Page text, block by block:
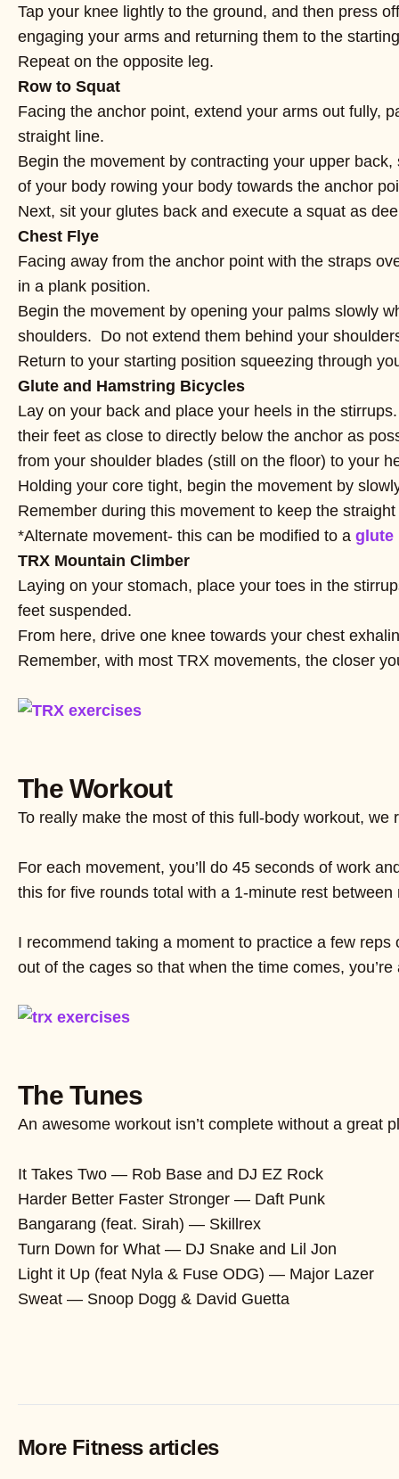
Tap your knee lightly to the ground, and then press
engaging your arms and returning them to the
Repeat on the opposite leg.
Row to Squat
Facing the anchor point, extend your arms out fully,
straight line.
Begin the movement by contracting your upper
of your body rowing your body towards the anchor
Next, sit your glutes back and execute a squat as
Chest Flye
Facing away from the anchor point with the straps
in a plank position.
Begin the movement by opening your palms slowly
shoulders. Do not extend them behind your
Return to your starting position squeezing through
Glute and Hamstring Bicycles
Lay on your back and place your heels in the
their feet as close to directly below the anchor as
from your shoulder blades (still on the floor) to your
Holding your core tight, begin the movement by
Remember during this movement to keep the
*Alternate movement- this can be modified to a glute
TRX Mountain Climber
Laying on your stomach, place your toes in the
feet suspended.
From here, drive one knee towards your chest
Remember, with most TRX movements, the closer
The Workout
To really make the most of this full-body workout,
For each movement, you’ll do 45 seconds of work
this for five rounds total with a 1-minute rest
I recommend taking a moment to practice a few
out of the cages so that when the time comes,
The Tunes
An awesome workout isn’t complete without a great
It Takes Two — Rob Base and DJ EZ Rock
Harder Better Faster Stronger — Daft Punk
Bangarang (feat. Sirah) — Skillrex
Turn Down for What — DJ Snake and Lil Jon
Light it Up (feat Nyla & Fuse ODG) — Major Lazer
Sweat — Snoop Dogg & David Guetta
More Fitness articles